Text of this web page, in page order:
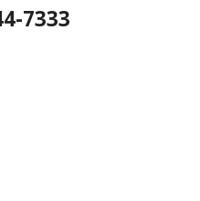
7333